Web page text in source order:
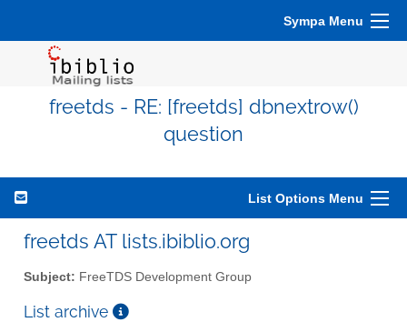
Sympa Menu
freetds - RE: [freetds] dbnextrow()
question
List Options Menu
freetds AT lists.ibiblio.org
Subject: FreeTDS Development Group
List archive